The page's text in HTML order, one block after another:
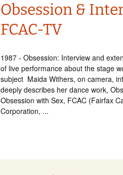
Obsession &
FCAC-TV
1987 - Obsession: Interview and
of live performance about the stage
subject Maida Withers, on camera,
deeply describes her dance work,
Obsession with Sex, FCAC (Fairfax
Corporation, ...